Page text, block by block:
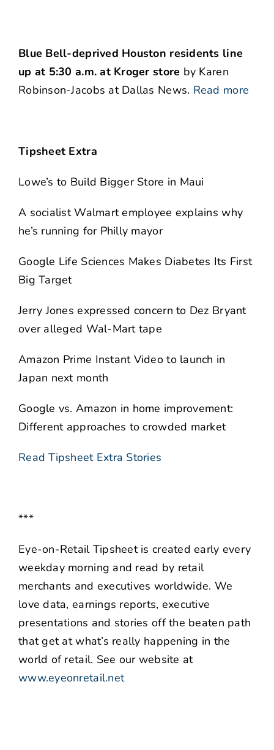
Blue Bell-deprived Houston residents line
up at 5:30 a.m. at Kroger store by Karen
Robinson-Jacobs at Dallas News. Read more
Tipsheet Extra
Lowe’s to Build Bigger Store in Maui
A socialist Walmart employee explains why
he’s running for Philly mayor
Google Life Sciences Makes Diabetes Its First
Big Target
Jerry Jones expressed concern to Dez Bryant
over alleged Wal-Mart tape
Amazon Prime Instant Video to launch in
Japan next month
Google vs. Amazon in home improvement:
Different approaches to crowded market
Read Tipsheet Extra Stories
***
Eye-on-Retail Tipsheet is created early every
weekday morning and read by retail
merchants and executives worldwide. We
love data, earnings reports, executive
presentations and stories off the beaten path
that get at what’s really happening in the
world of retail. See our website at
www.eyeonretail.net